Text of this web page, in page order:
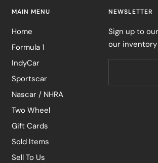
MAIN MENU
Home
Formula 1
IndyCar
Sportscar
Nascar / NHRA
Two Wheel
Gift Cards
Sold Items
Sell To Us
NEWSLETTER
Sign up to
our